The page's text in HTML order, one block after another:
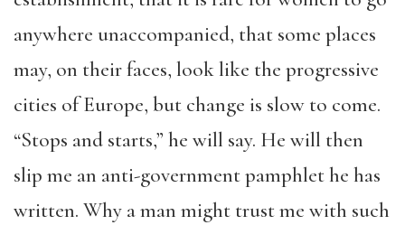
anywhere unaccompanied, that some places
may, on their faces, look like the progressive
cities of Europe, but change is slow to come.
“Stops and starts,” he will say. He will then
slip me an anti-government pamphlet he has
written. Why a man might trust me with such